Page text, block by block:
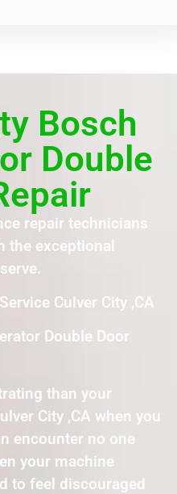
Bosch
Double
repair technicians
the exceptional
Culver City ,CA
Double Door
than your
City ,CA when you
encounter no one
your machine
to feel discouraged